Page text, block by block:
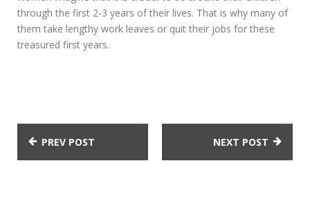
through the first 2-3 years of their lives. That is why many of
them take lengthy work leaves or quit their jobs for these
treasured first years.
PREV POST NEXT POST